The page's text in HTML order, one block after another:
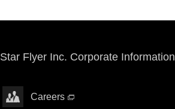
Star Flyer Inc. Corporate Information
Careers